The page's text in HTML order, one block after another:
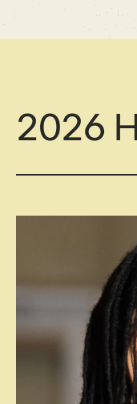
2026